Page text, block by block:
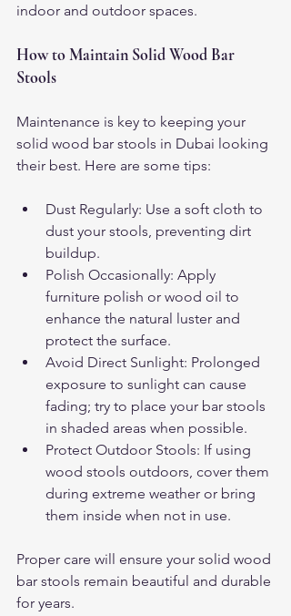
indoor and outdoor spaces.
How to Maintain Solid Wood Bar
Stools
Maintenance is key to keeping your
solid wood bar stools in Dubai looking
their best. Here are some tips:
Dust Regularly: Use a soft cloth to
dust your stools, preventing dirt
buildup.
Polish Occasionally: Apply
furniture polish or wood oil to
enhance the natural luster and
protect the surface.
Avoid Direct Sunlight: Prolonged
exposure to sunlight can cause
fading; try to place your bar stools
in shaded areas when possible.
Protect Outdoor Stools: If using
wood stools outdoors, cover them
during extreme weather or bring
them inside when not in use.
Proper care will ensure your solid wood
bar stools remain beautiful and durable
for years.